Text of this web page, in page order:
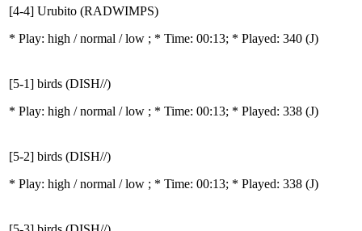
[4-4] Urubito (RADWIMPS)
* Play: high / normal / low ; * Time: 00:13; * Played: 340 (J)
[5-1] birds (DISH//)
* Play: high / normal / low ; * Time: 00:13; * Played: 338 (J)
[5-2] birds (DISH//)
* Play: high / normal / low ; * Time: 00:13; * Played: 338 (J)